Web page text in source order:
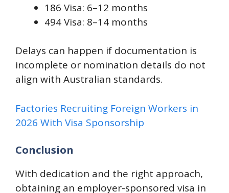
186 Visa: 6–12 months
494 Visa: 8–14 months
Delays can happen if documentation is
incomplete or nomination details do not
align with Australian standards.
Factories Recruiting Foreign Workers in
2026 With Visa Sponsorship
Conclusion
With dedication and the right approach,
obtaining an employer-sponsored visa in